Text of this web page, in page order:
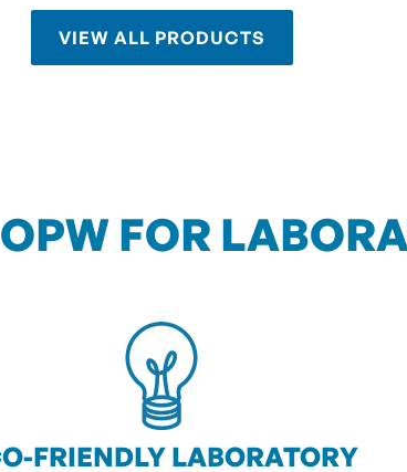
VIEW ALL PRODUCTS
FOR
FRIENDLY LABORATORY